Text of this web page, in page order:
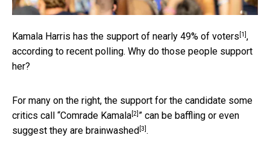
Kamala Harris has the support of nearly 49% of voters [1],
according to recent polling. Why do those people support
her?
For many on the right, the support for the candidate some
critics call “Comrade Kamala[2] ” can be baffling or even
suggest they are brainwashed[3].